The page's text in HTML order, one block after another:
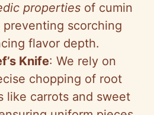
properties of cumin
preventing scorching
flavor depth.
Knife: We rely on
chopping of root
like carrots and sweet